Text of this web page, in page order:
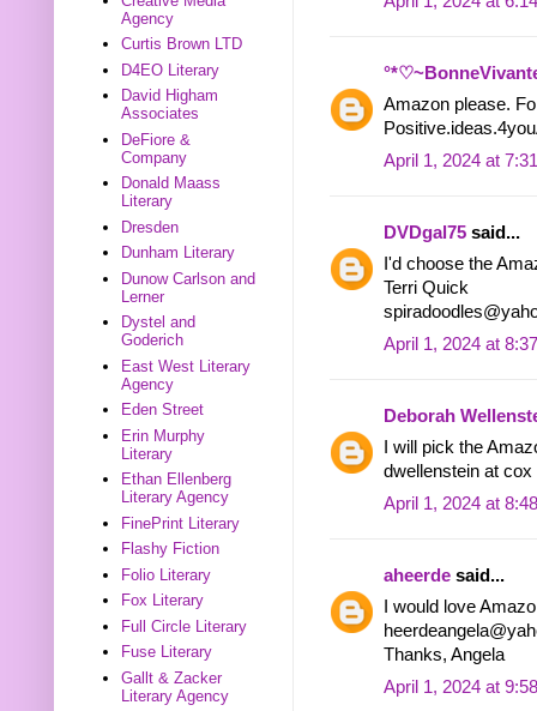
Amazon please.
April 1, 2024 at
DVDgal75 said...
I'd choose the
Terri Quick
April 1, 2024 at
Deborah
I will pick the
dwellenstein at cox
April 1, 2024 at
aheerde said...
I would love
Thanks, Angela
April 1, 2024 at
Agency
Curtis Brown LTD
D4EO Literary
David Higham
Associates
DeFiore &
Company
Donald Maass
Literary
Dresden
Dunham Literary
Dunow Carlson and
Lerner
Dystel and
Goderich
East West Literary
Agency
Eden Street
Erin Murphy
Literary
Ethan Ellenberg
Literary Agency
FinePrint Literary
Flashy Fiction
Folio Literary
Fox Literary
Full Circle Literary
Fuse Literary
Gallt & Zacker
Literary Agency